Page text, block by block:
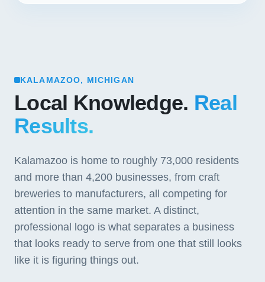
KALAMAZOO, MICHIGAN
Local Knowledge. Real
Results.
Kalamazoo is home to roughly 73,000 residents
and more than 4,200 businesses, from craft
breweries to manufacturers, all competing for
attention in the same market. A distinct,
professional logo is what separates a business
that looks ready to serve from one that still looks
like it is figuring things out.